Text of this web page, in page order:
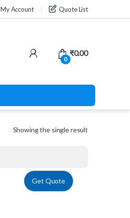
My Account Quote List
0
₹0.00
Showing the single result
Get Quote